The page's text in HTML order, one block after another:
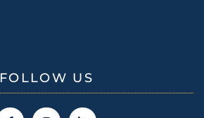
FOLLOW US